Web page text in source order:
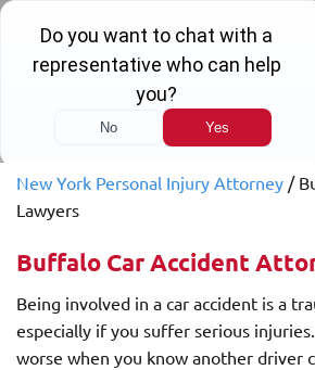
Skip
content
WINNING SERIOUS INJURY
New York Personal Injury Attorney /
Lawyers
Buffalo Car Accident
Being involved in a car accident is a
especially if you suffer serious
worse when you know another driver